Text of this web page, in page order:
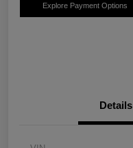
Explore Payment Options
Details